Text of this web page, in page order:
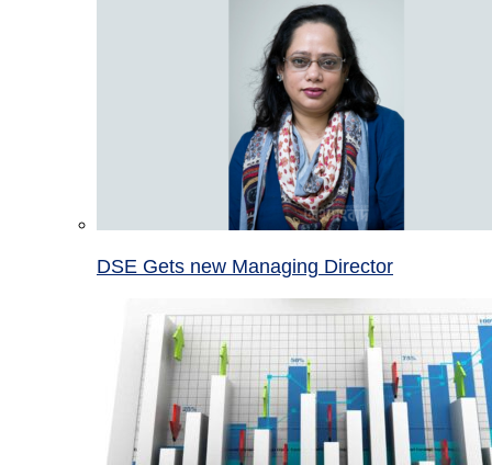
DSE Gets new Managing Director